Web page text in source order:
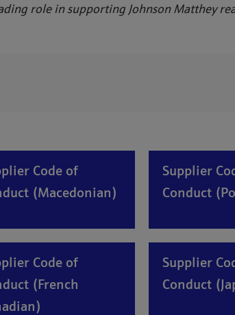
role in supporting Johnson Matthey
Code of
(Macedonian)
Supplier
Conduct
Code of
(French
Supplier
Conduct